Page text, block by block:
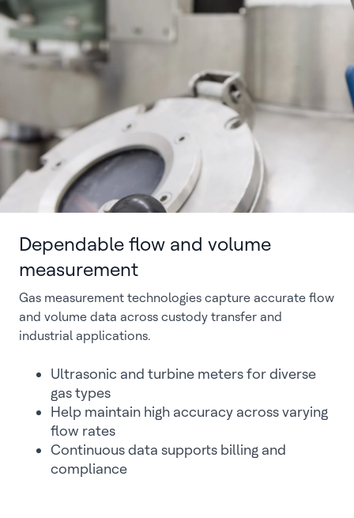
Dependable flow and volume
measurement
Gas measurement technologies capture accurate flow
and volume data across custody transfer and
industrial applications.
Ultrasonic and turbine meters for diverse
gas types
Help maintain high accuracy across varying
flow rates
Continuous data supports billing and
compliance